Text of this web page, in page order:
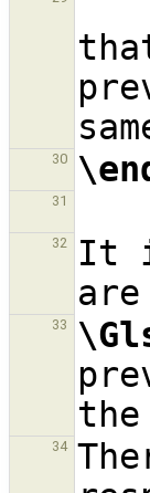
30
31
32 It
33
34